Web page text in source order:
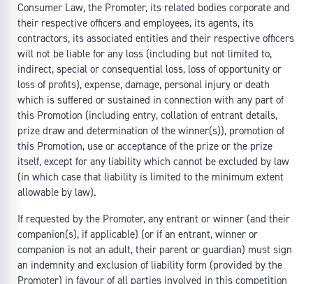
Consumer Law, the Promoter, its related bodies corporate and
their respective officers and employees, its agents, its
contractors, its associated entities and their respective officers
will not be liable for any loss (including but not limited to,
indirect, special or consequential loss, loss of opportunity or
loss of profits), expense, damage, personal injury or death
which is suffered or sustained in connection with any part of
this Promotion (including entry, collation of entrant details,
prize draw and determination of the winner(s)), promotion of
this Promotion, use or acceptance of the prize or the prize
itself, except for any liability which cannot be excluded by law
(in which case that liability is limited to the minimum extent
allowable by law).
If requested by the Promoter, any entrant or winner (and their
companion(s), if applicable) (or if an entrant, winner or
companion is not an adult, their parent or guardian) must sign
an indemnity and exclusion of liability form (provided by the
Promoter) in favour of all parties involved in this competition